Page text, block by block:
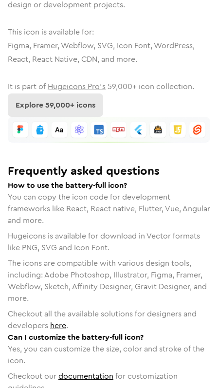
design or development projects.
This icon is available for:
Figma, Framer, Webflow, SVG, Icon Font, WordPress,
React, React Native, CDN, and more.
It is part of Hugeicons Pro's 59,000+ icon collection.
Explore59,000+ icons
Frequently asked questions
How to use the battery-full icon?
You can copy the icon code for development
frameworks like React, React native, Flutter, Vue, Angular
and more.
Hugeicons is available for download in Vector formats
like PNG, SVG and Icon Font.
The icons are compatible with various design tools,
including: Adobe Photoshop, Illustrator, Figma, Framer,
Webflow, Sketch, Affinity Designer, Gravit Designer, and
more.
Checkout all the available solutions for designers and
developers here.
Can I customize the battery-full icon?
Yes, you can customize the size, color and stroke of the
icon.
Checkout ourdocumentation for customization